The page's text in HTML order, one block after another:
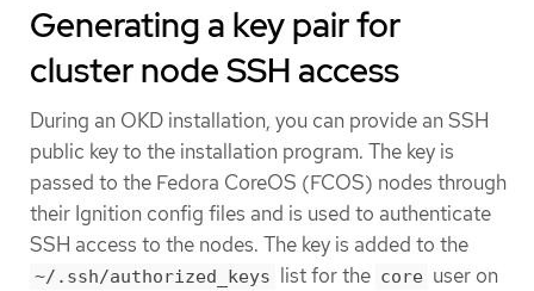
Generating a key pair for
cluster node SSH access
During an OKD installation, you can provide an SSH
public key to the installation program. The key is
passed to the Fedora CoreOS (FCOS) nodes through
their Ignition config files and is used to authenticate
SSH access to the nodes. The key is added to the
~/.ssh/authorized_keys list for the core user on